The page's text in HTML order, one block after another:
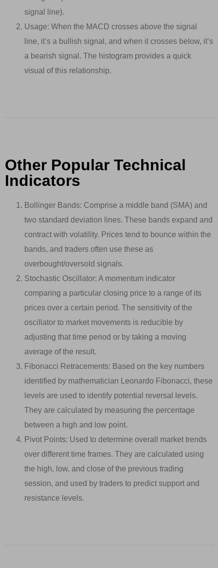
signal line).
Usage: When the MACD crosses above the signal
line, it’s a bullish signal, and when it crosses below, it’s
a bearish signal. The histogram provides a quick
visual of this relationship.
Other Popular Technical
Indicators
Bollinger Bands: Comprise a middle band (SMA) and
two standard deviation lines. These bands expand and
contract with volatility. Prices tend to bounce within the
bands, and traders often use these as
overbought/oversold signals.
Stochastic Oscillator: A momentum indicator
comparing a particular closing price to a range of its
prices over a certain period. The sensitivity of the
oscillator to market movements is reducible by
adjusting that time period or by taking a moving
average of the result.
Fibonacci Retracements: Based on the key numbers
identified by mathematician Leonardo Fibonacci, these
levels are used to identify potential reversal levels.
They are calculated by measuring the percentage
between a high and low point.
Pivot Points: Used to determine overall market trends
over different time frames. They are calculated using
the high, low, and close of the previous trading
session, and used by traders to predict support and
resistance levels.